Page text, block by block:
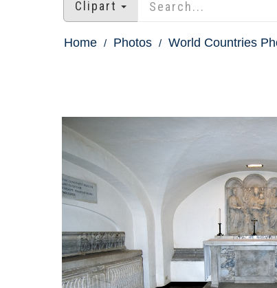
Clipart
Home Photos World Countries